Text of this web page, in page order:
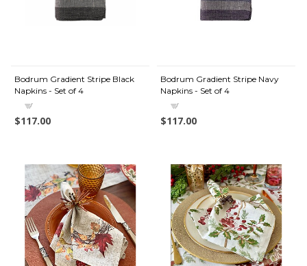
Bodrum Gradient Stripe Black
Napkins - Set of 4
$117.00
Bodrum Gradient Stripe Navy
Napkins - Set of 4
$117.00